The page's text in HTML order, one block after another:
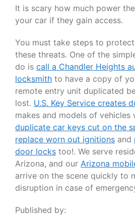
It is scary how much power
your car if they gain access.
You must take steps to
these threats. One of the
do is call a Chandler Heights
locksmithto have a copy of
remote entry unit duplicated
lost. U.S. Key Service creates
makes and models of vehicles
duplicate car keys cut on the
replace worn out ignitionsand
door lockstoo!. We serve
Arizona, and our Arizona
arrive on the scene quickly to
disruption in case of
Published by: